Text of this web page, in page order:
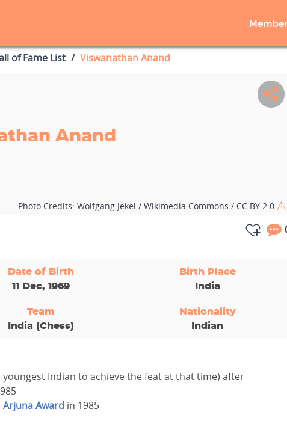
of Fame List Viswanathan Anand
Anand
Photo Credits: Wolfgang Jekel / Wikimedia Commons / CC BY 2.0
Date of Birth
Birth Place
11 Dec, 1969 India
Team
Nationality
India (Chess) Indian
youngest Indian to achieve the feat at that time) after
Arjuna Award in 1985